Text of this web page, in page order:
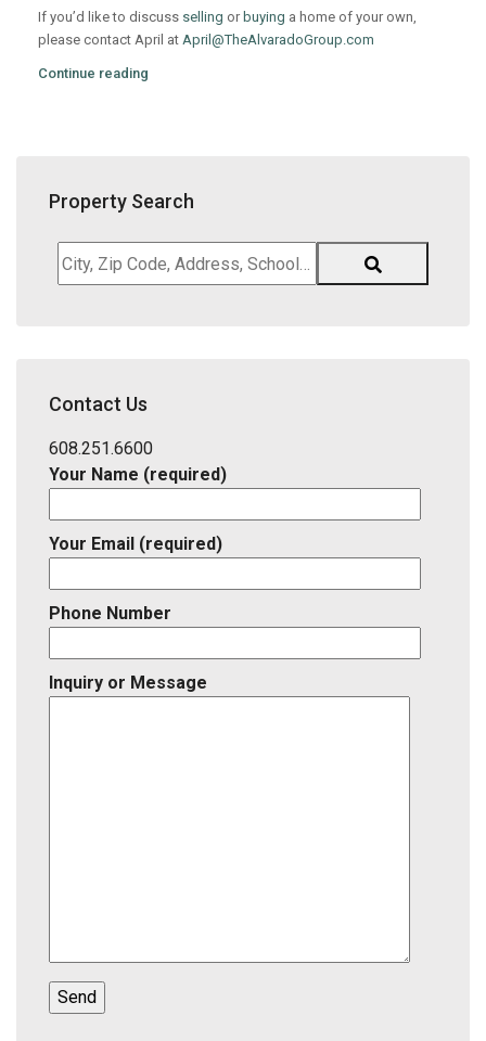
If you’d like to discuss selling or buying a home of your own,
please contact April at April@TheAlvaradoGroup.com
Continue reading
Property Search
City,
Zip
District,
ID
Contact Us
608.251.6600
Your Name (required)
Your Email (required)
Phone Number
Inquiry or Message